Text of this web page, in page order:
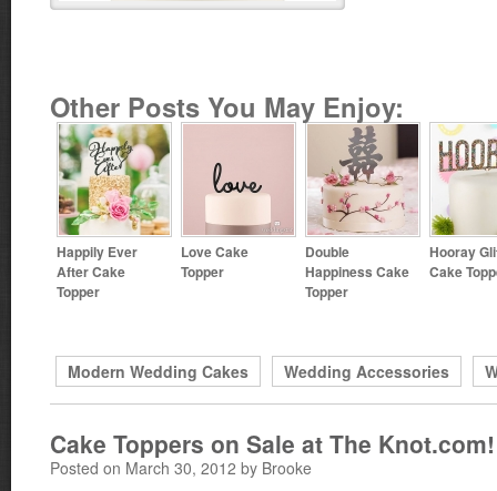
Other Posts You May Enjoy:
Happily Ever
After Cake
Topper
Love Cake
Topper
Double
Happiness Cake
Topper
Hooray
Cake
Modern Wedding Cakes Wedding Accessories
Cake Toppers on Sale at The Knot.com!
Posted on March 30, 2012 by Brooke